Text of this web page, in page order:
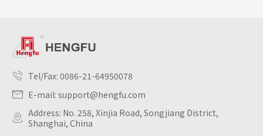
Tel/Fax: 0086-21-64950078
E-mail: support@hengfu.com
Address: No. 258, Xinjia Road, Songjiang District,
Shanghai, China